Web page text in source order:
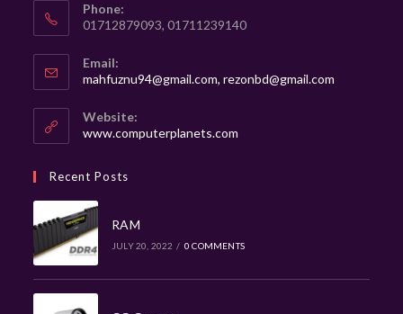
Phone:
01712879093, 01711239140
Email:
mahfuznu94@gmail.com, rezonbd@gmail.com
Website:
www.computerplanets.com
Recent Posts
RAM
JULY 20, 2022 / 0 COMMENTS